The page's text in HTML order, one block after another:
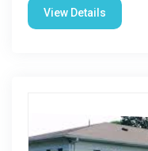
View Details